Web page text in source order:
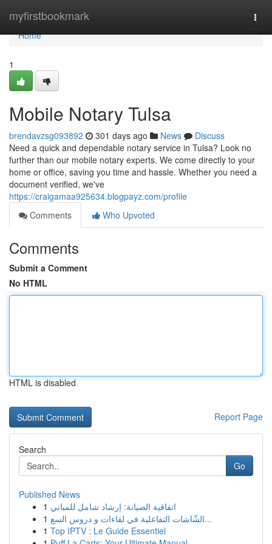
myfirstbookmark
Home
Home
1
Mobile Notary Tulsa
brendavzsg093892 301 days ago News
Discuss
Need a quick and dependable notary service in Tulsa? Look no
further than our mobile notary experts. We come directly to your
home or office, saving you time and hassle. Whether you need a
document verified, we've
https://craigamaa925634.blogpayz.com/profile
Comments
Who Upvoted
Comments
Submit a Comment
No HTML
HTML is disabled
Report Page
Search
Go
Published News
1 اتفاقية الصيانة: إرشاد شامل للمباني
1
الشّاشات التفاعلية في لقاءات و دروس السع...
1 Top IPTV : Le Guide Essentiel